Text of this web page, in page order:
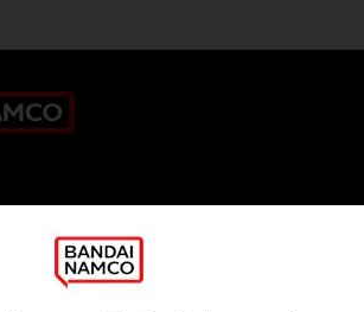
QUESTION?